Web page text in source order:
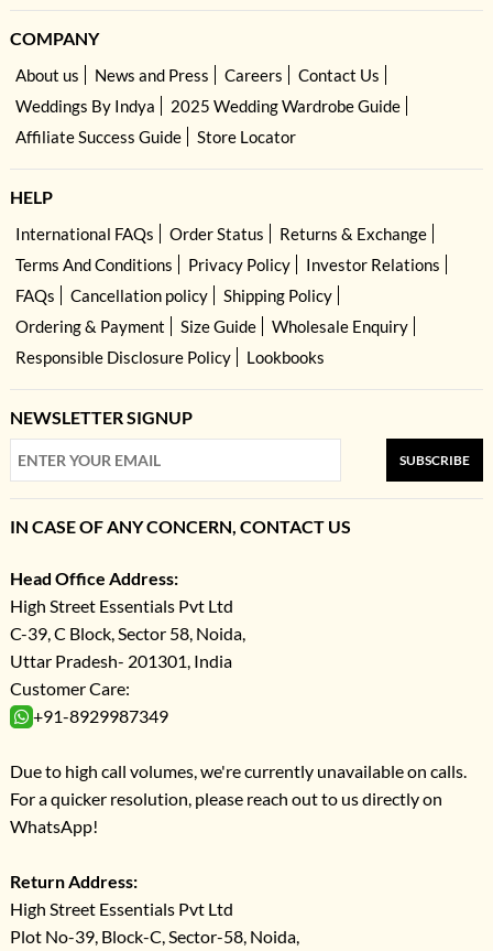
COMPANY
About us News and Press Careers
Contact Us
Weddings By Indya
2025 Wedding Wardrobe Guide
Affiliate Success Guide
Store Locator
HELP
International FAQs Order Status
Returns & Exchange
Terms And Conditions
Privacy Policy
Investor Relations
FAQs
Cancellation policy
Shipping Policy
Ordering & Payment
Size Guide
Wholesale Enquiry
Responsible Disclosure Policy
Lookbooks
NEWSLETTER SIGNUP
SUBSCRIBE
IN CASE OF ANY CONCERN, CONTACT US
Head Office Address:
High Street Essentials Pvt Ltd
C-39, C Block, Sector 58, Noida,
Uttar Pradesh- 201301, India
Customer Care:
+91-8929987349
Due to high call volumes, we're currently unavailable on calls.
For a quicker resolution, please reach out to us directly on
WhatsApp!
Return Address:
High Street Essentials Pvt Ltd
Plot No-39, Block-C, Sector-58, Noida,